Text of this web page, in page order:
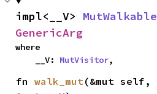
impl<__V> MutWalkable
GenericArg
where
    __V:
MutVisitor,
fn walk_mut